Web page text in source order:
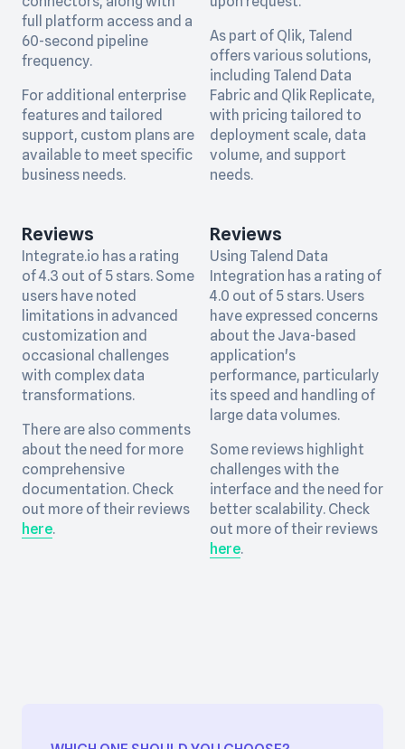
full platform access and a
60-second pipeline
frequency.
For additional enterprise
features and tailored
support, custom plans are
available to meet specific
business needs.
As part of Qlik, Talend
offers various solutions,
including Talend Data
Fabric and Qlik Replicate,
with pricing tailored to
deployment scale, data
volume, and support
needs.
Reviews
Integrate.io has a rating
of 4.3 out of 5 stars. Some
users have noted
limitations in advanced
customization and
occasional challenges
with complex data
transformations.
There are also comments
about the need for more
comprehensive
documentation. Check
out more of their reviews
here.
Reviews
Using Talend Data
Integration has a rating of
4.0 out of 5 stars. Users
have expressed concerns
about the Java-based
application's
performance, particularly
its speed and handling of
large data volumes.
Some reviews highlight
challenges with the
interface and the need for
better scalability. Check
out more of their reviews
here.